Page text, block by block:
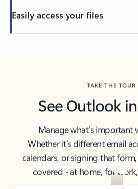
Easily access your files
TAKE THE TOUR
See Outlook
Manage what’s important
Whether it’s different email
calendars, or signing that
covered - at home, for